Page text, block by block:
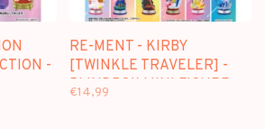
-
RE-MENT - KIRBY
[TWINKLE TRAVELER] -
BLINDBOX MINI FIGURE
€14,99